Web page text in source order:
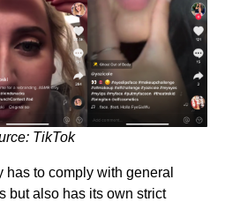
TikTok
has to comply with general
but also has its own strict